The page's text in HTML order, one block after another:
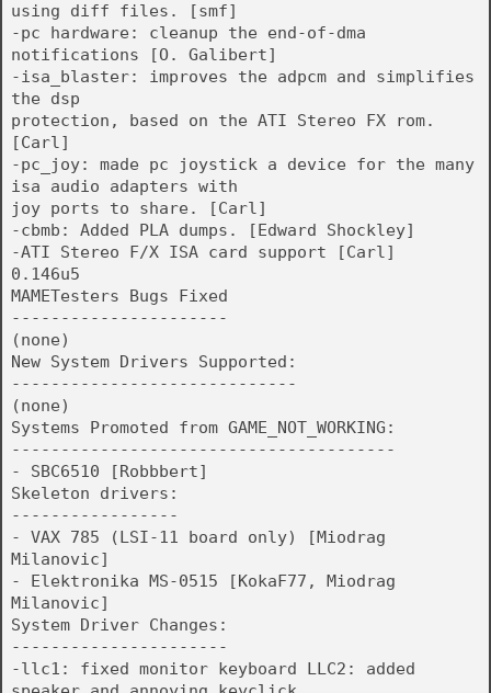
using diff files. [smf]
-pc hardware: cleanup the end-of-dma
notifications [O. Galibert]
-isa_blaster: improves the adpcm and simplifies
the dsp
protection, based on the ATI Stereo FX rom.
[Carl]
-pc_joy: made pc joystick a device for the many
isa audio adapters with
joy ports to share. [Carl]
-cbmb: Added PLA dumps. [Edward Shockley]
-ATI Stereo F/X ISA card support [Carl]
0.146u5
MAMETesters Bugs Fixed
----------------------
(none)
New System Drivers Supported:
-----------------------------
(none)
Systems Promoted from GAME_NOT_WORKING:
---------------------------------------
- SBC6510 [Robbbert]
Skeleton drivers:
-----------------
- VAX 785 (LSI-11 board only) [Miodrag
Milanovic]
- Elektronika MS-0515 [KokaF77, Miodrag
Milanovic]
System Driver Changes:
----------------------
-llc1: fixed monitor keyboard LLC2: added